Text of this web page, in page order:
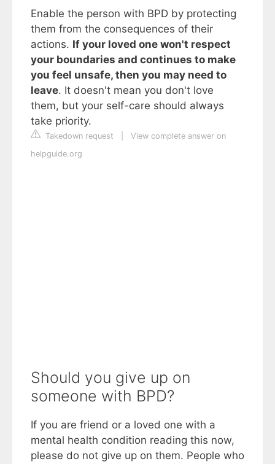
Enable the person with BPD by protecting
them from the consequences of their
actions. If your loved one won't respect
your boundaries and continues to make
you feel unsafe, then you may need to
leave. It doesn't mean you don't love
them, but your self-care should always
take priority.
Takedown request
View complete answer on
helpguide.org
Should you give up on
someone with BPD?
If you are friend or a loved one with a
mental health condition reading this now,
please do not give up on them. People who